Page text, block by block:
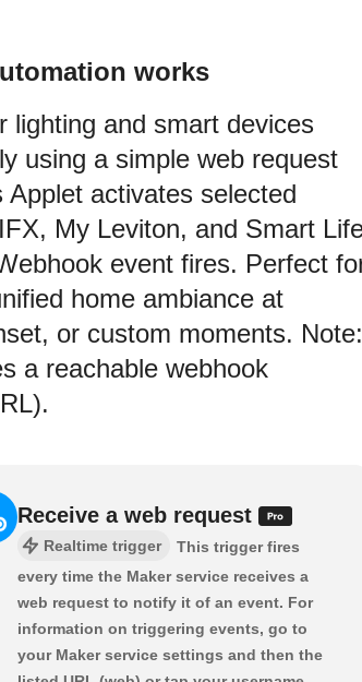
works
lighting and smart devices
using a simple web request
Applet activates selected
My Leviton, and Smart
event fires. Perfect
home ambiance at
or custom moments. Note:
a reachable webhook
Receive a web request
Realtime trigger
This trigger fires
every time the Maker service receives a
web request to notify it of an event. For
information on triggering events, go to
your Maker service settings and then the